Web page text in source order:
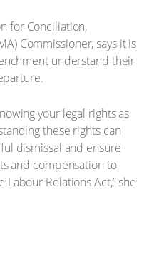
for Conciliation,
Commissioner, says it is
understand their
your legal rights as
these rights can
dismissal and ensure
and compensation to
Relations Act,” she